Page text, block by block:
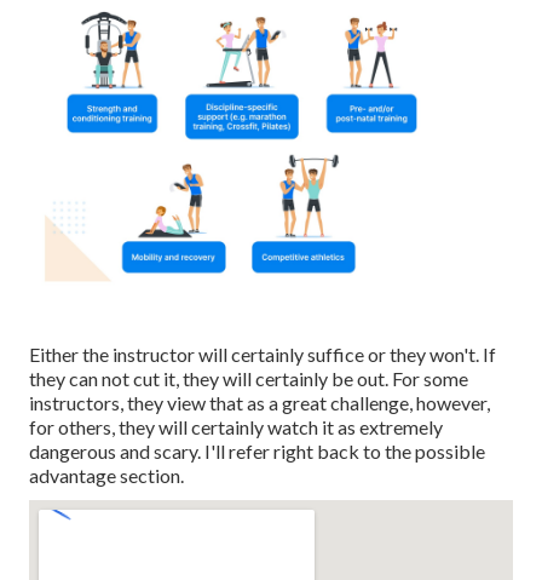
Either the instructor will certainly suffice or they won't. If
they can not cut it, they will certainly be out. For some
instructors, they view that as a great challenge, however,
for others, they will certainly watch it as extremely
dangerous and scary. I'll refer right back to the possible
advantage section.